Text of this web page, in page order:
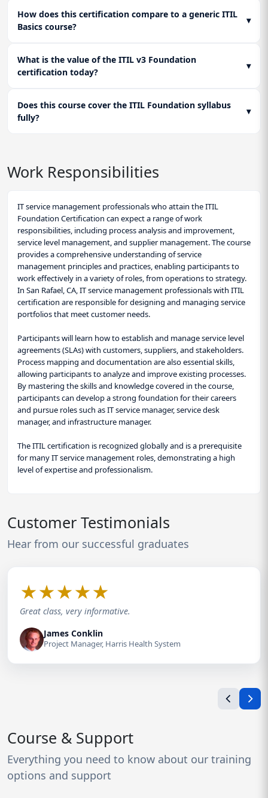
How does this certification compare to a generic ITIL
Basics course?
▾
What is the value of the ITIL v3 Foundation
certification today?
▾
Does this course cover the ITIL Foundation syllabus
fully?
▾
Work Responsibilities
IT service management professionals who attain the ITIL
Foundation Certification can expect a range of work
responsibilities, including process analysis and improvement,
service level management, and supplier management. The course
provides a comprehensive understanding of service
management principles and practices, enabling participants to
work effectively in a variety of roles, from operations to strategy.
In San Rafael, CA, IT service management professionals with ITIL
certification are responsible for designing and managing service
portfolios that meet customer needs.
Participants will learn how to establish and manage service level
agreements (SLAs) with customers, suppliers, and stakeholders.
Process mapping and documentation are also essential skills,
allowing participants to analyze and improve existing processes.
By mastering the skills and knowledge covered in the course,
participants can develop a strong foundation for their careers
and pursue roles such as IT service manager, service desk
manager, and infrastructure manager.
The ITIL certification is recognized globally and is a prerequisite
for many IT service management roles, demonstrating a high
level of expertise and professionalism.
Customer Testimonials
Hear from our successful graduates
★★★★★
Great class, very informative.
James Conklin
Project Manager, Harris Health System
Course & Support
Everything you need to know about our training
options and support